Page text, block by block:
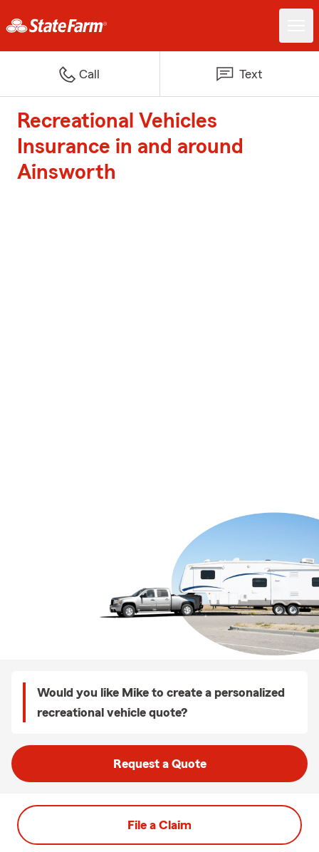
Call Text
Recreational Vehicles
Insurance in and around
Ainsworth
Would you like Mike to create a personalized
recreational vehicle quote?
Request a Quote
File a Claim